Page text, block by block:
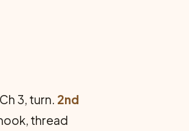
3, turn. 2nd
thread